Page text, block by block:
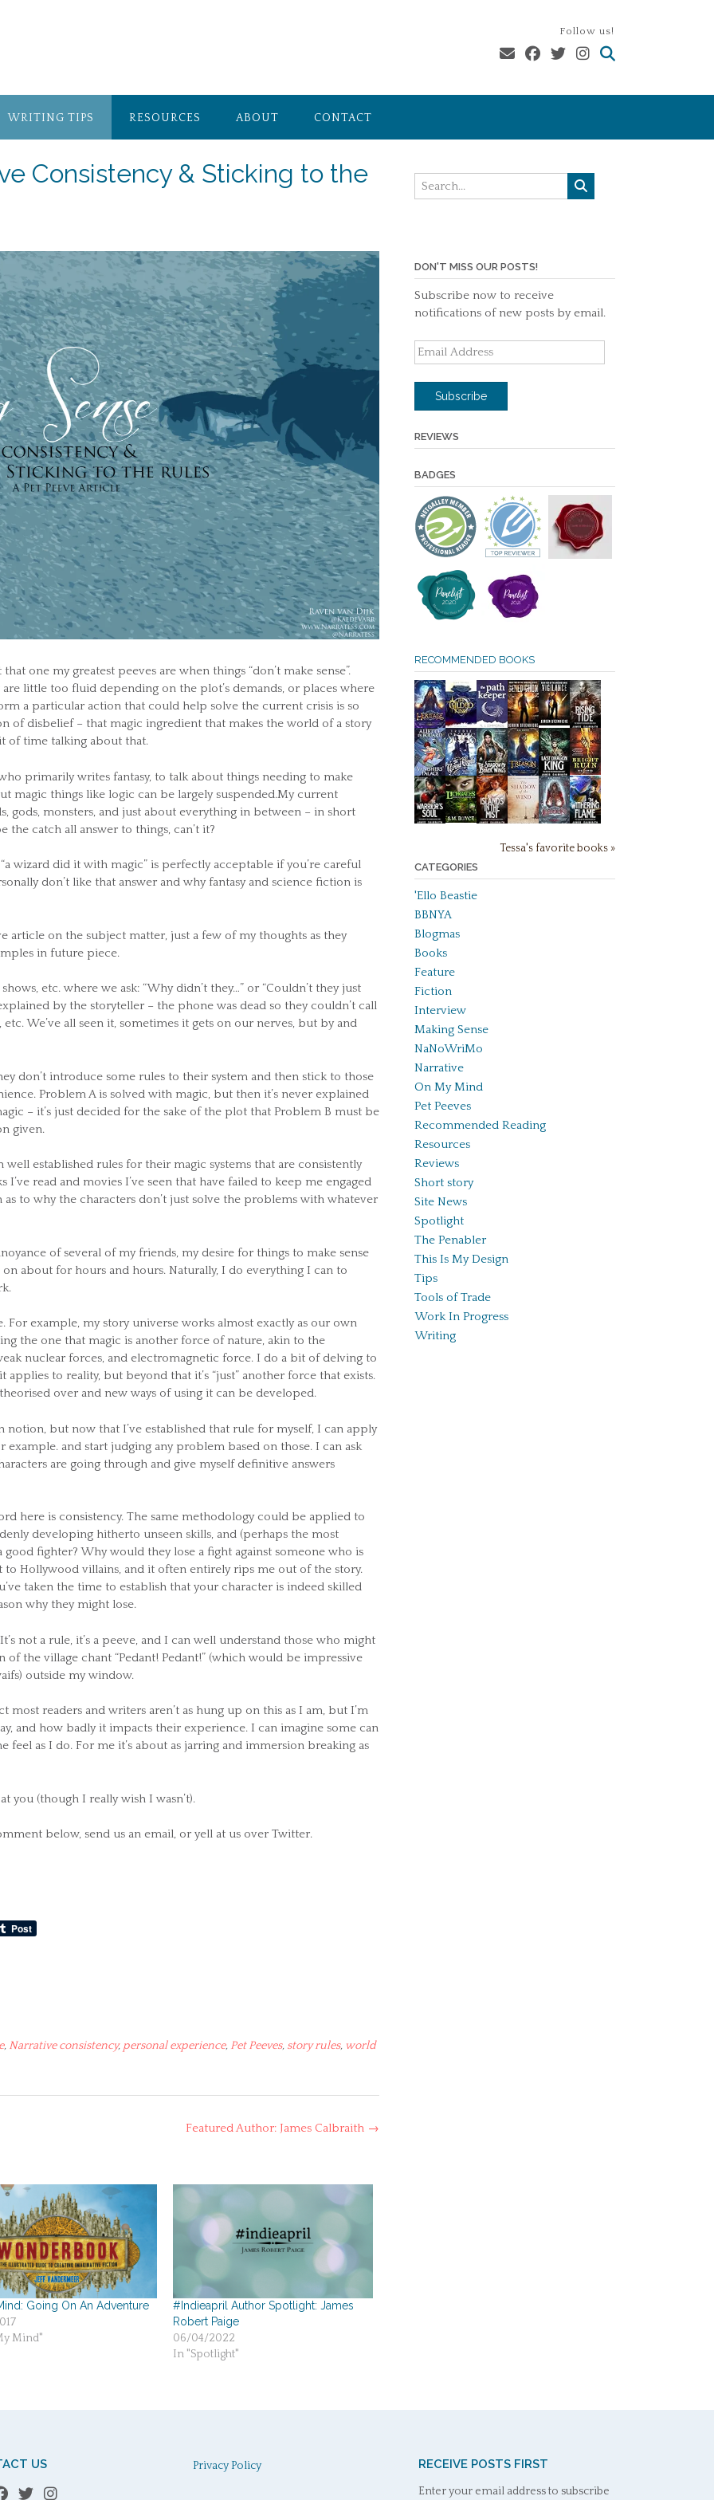
Follow us!
WRITING TIPS RESOURCES ABOUT CONTACT
Consistency & Sticking to the
one my greatest peeves are when things “don’t make sense”.
little too fluid depending on the plot’s demands, or places where
a particular action that could help solve the current crisis is so
of disbelief – that magic ingredient that makes the world of a story
of time talking about that.
primarily writes fantasy, to talk about things needing to make
magic things like logic can be largely suspended.My current
gods, monsters, and just about everything in between – in short
the catch all answer to things, can’t it?
wizard did it with magic” is perfectly acceptable if you’re careful
don’t like that answer and why fantasy and science fiction is
article on the subject matter, just a few of my thoughts as they
in future piece.
etc. where we ask: “Why didn’t they…” or “Couldn’t they just
by the storyteller – the phone was dead so they couldn’t call
We’ve all seen it, sometimes it gets on our nerves, but by and
don’t introduce some rules to their system and then stick to those
Problem A is solved with magic, but then it’s never explained
– it’s just decided for the sake of the plot that Problem B must be
given.
established rules for their magic systems that are consistently
read and movies I’ve seen that have failed to keep me engaged
to why the characters don’t just solve the problems with whatever
of several of my friends, my desire for things to make sense
about for hours and hours. Naturally, I do everything I can to
For example, my story universe works almost exactly as our own
the one that magic is another force of nature, akin to the
nuclear forces, and electromagnetic force. I do a bit of delving to
to reality, but beyond that it’s “just” another force that exists.
over and new ways of using it can be developed.
but now that I’ve established that rule for myself, I can apply
and start judging any problem based on those. I can ask
are going through and give myself definitive answers
here is consistency. The same methodology could be applied to
developing hitherto unseen skills, and (perhaps the most
fighter? Why would they lose a fight against someone who is
to Hollywood villains, and it often entirely rips me out of the story.
taken the time to establish that your character is indeed skilled
why they might lose.
not a rule, it’s a peeve, and I can well understand those who might
the village chant “Pedant! Pedant!” (which would be impressive
outside my window.
most readers and writers aren’t as hung up on this as I am, but I’m
and how badly it impacts their experience. I can imagine some can
as I do. For me it’s about as jarring and immersion breaking as
you (though I really wish I wasn’t).
below, send us an email, or yell at us over Twitter.
, Narrative consistency, personal experience, Pet Peeves, story rules, world
Featured Author: James Calbraith →
Going On An Adventure
Mind"
#Indieapril Author Spotlight: James
Robert Paige
06/04/2022
In "Spotlight"
DON'T MISS OUR POSTS!
Subscribe now to receive
notifications of new posts by email.
Email
Address
Subscribe
REVIEWS
BADGES
RECOMMENDED BOOKS
Tessa's favorite books »
CATEGORIES
'Ello Beastie
BBNYA
Blogmas
Books
Feature
Fiction
Interview
Making Sense
NaNoWriMo
Narrative
On My Mind
Pet Peeves
Recommended Reading
Resources
Reviews
Short story
Site News
Spotlight
The Penabler
This Is My Design
Tips
Tools of Trade
Work In Progress
Writing
US Privacy Policy RECEIVE POSTS FIRST
Enter your email address to subscribe